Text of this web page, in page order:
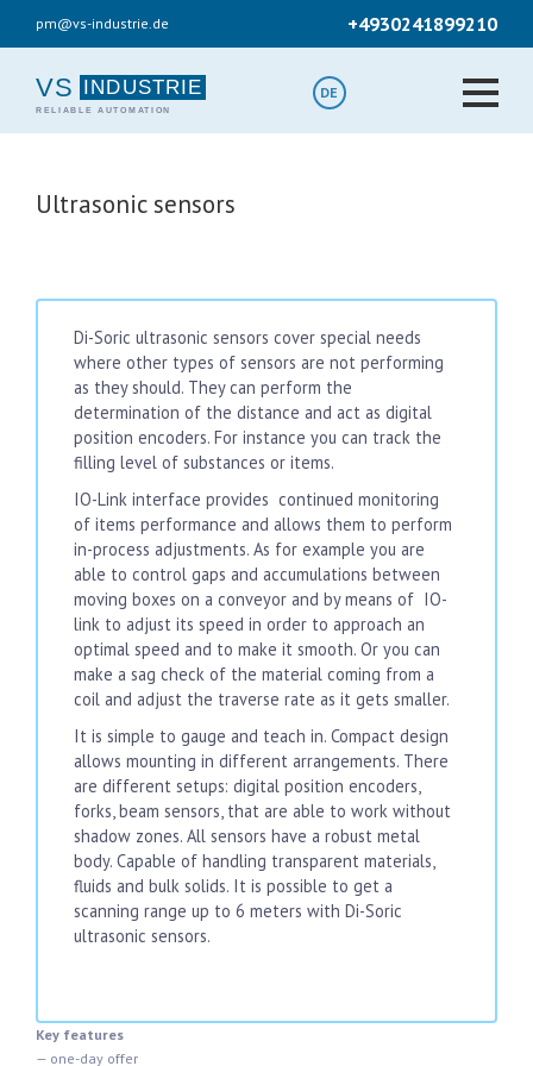
content
pm@vs-industrie.de +4930241899210
VS DE
Ultrasonic sensors
Di-Soric ultrasonic sensors cover special needs
where other types of sensors are not performing
as they should. They can perform the
determination of the distance and act as digital
position encoders. For instance you can track the
filling level of substances or items.
IO-Link interface provides continued monitoring
of items performance and allows them to perform
in-process adjustments. As for example you are
able to control gaps and accumulations between
moving boxes on a conveyor and by means of IO-
link to adjust its speed in order to approach an
optimal speed and to make it smooth. Or you can
make a sag check of the material coming from a
coil and adjust the traverse rate as it gets smaller.
It is simple to gauge and teach in. Compact design
allows mounting in different arrangements. There
are different setups: digital position encoders,
forks, beam sensors, that are able to work without
shadow zones. All sensors have a robust metal
body. Capable of handling transparent materials,
fluids and bulk solids. It is possible to get a
scanning range up to 6 meters with Di-Soric
ultrasonic sensors.
Key features
— one-day offer